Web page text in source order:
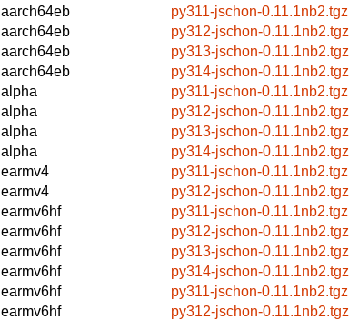
aarch64eb
py311-jschon-0.11.1nb2.tgz
aarch64eb
py312-jschon-0.11.1nb2.tgz
aarch64eb
py313-jschon-0.11.1nb2.tgz
aarch64eb
py314-jschon-0.11.1nb2.tgz
alpha
py311-jschon-0.11.1nb2.tgz
alpha
py312-jschon-0.11.1nb2.tgz
alpha
py313-jschon-0.11.1nb2.tgz
alpha
py314-jschon-0.11.1nb2.tgz
earmv4
py311-jschon-0.11.1nb2.tgz
earmv4
py312-jschon-0.11.1nb2.tgz
earmv6hf
py311-jschon-0.11.1nb2.tgz
earmv6hf
py312-jschon-0.11.1nb2.tgz
earmv6hf
py313-jschon-0.11.1nb2.tgz
earmv6hf
py314-jschon-0.11.1nb2.tgz
earmv6hf
py311-jschon-0.11.1nb2.tgz
earmv6hf
py312-jschon-0.11.1nb2.tgz